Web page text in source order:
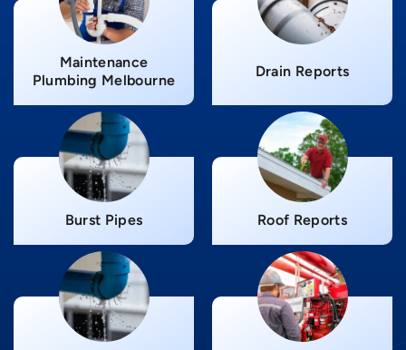
Maintenance
Plumbing Melbourne
Drain Reports
Burst Pipes Roof Reports